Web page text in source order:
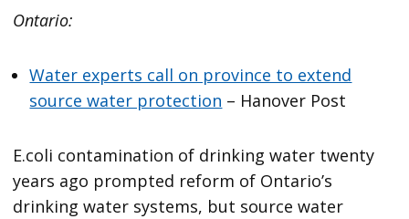
Ontario:
Water experts call on province to extend
source water protection – Hanover Post
E.coli contamination of drinking water twenty
years ago prompted reform of Ontario’s
drinking water systems, but source water